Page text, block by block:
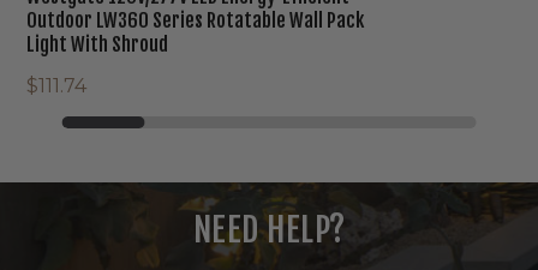
Outdoor LW360 Series Rotatable Wall Pack
Light With Shroud
$111.74
NEED HELP?